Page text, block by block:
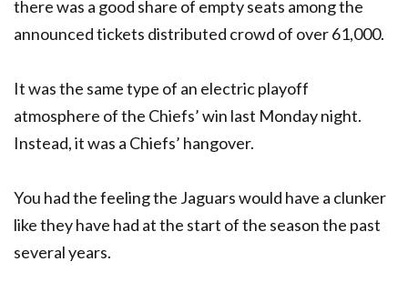
there was a good share of empty seats among the
announced tickets distributed crowd of over 61,000.
It was the same type of an electric playoff
atmosphere of the Chiefs’ win last Monday night.
Instead, it was a Chiefs’ hangover.
You had the feeling the Jaguars would have a clunker
like they have had at the start of the season the past
several years.